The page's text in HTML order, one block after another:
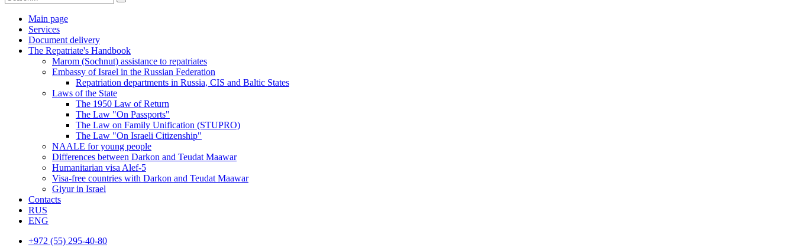
Main page
Services
Document delivery
The Repatriate's Handbook
Marom (Sochnut) assistance to repatriates
Embassy of Israel in the Russian Federation
Repatriation departments in Russia, CIS and Baltic States
Laws of the State
The 1950 Law of Return
The Law "On Passports"
The Law on Family Unification (STUPRO)
The Law "On Israeli Citizenship"
NAALE for young people
Differences between Darkon and Teudat Maawar
Humanitarian visa Alef-5
Visa-free countries with Darkon and Teudat Maawar
Giyur in Israel
Contacts
RUS
ENG
+972 (55) 295-40-80